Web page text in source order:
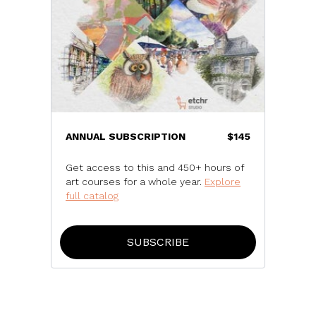
ANNUAL SUBSCRIPTION $145
Get access to this and 450+ hours of
art courses for a whole year. Explore
full catalog
SUBSCRIBE